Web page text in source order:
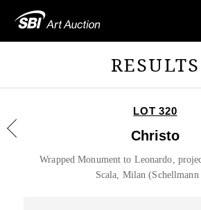
RESULTS
LOT 320
Christo
Wrapped Monument to Leonardo,
Scala, Milan (Schellmann